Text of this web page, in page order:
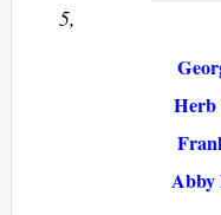
Herb
Abby
5,